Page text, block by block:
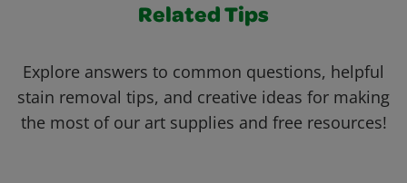
Related Tips
Explore answers to common questions, helpful
stain removal tips, and creative ideas for making
the most of our art supplies and free resources!